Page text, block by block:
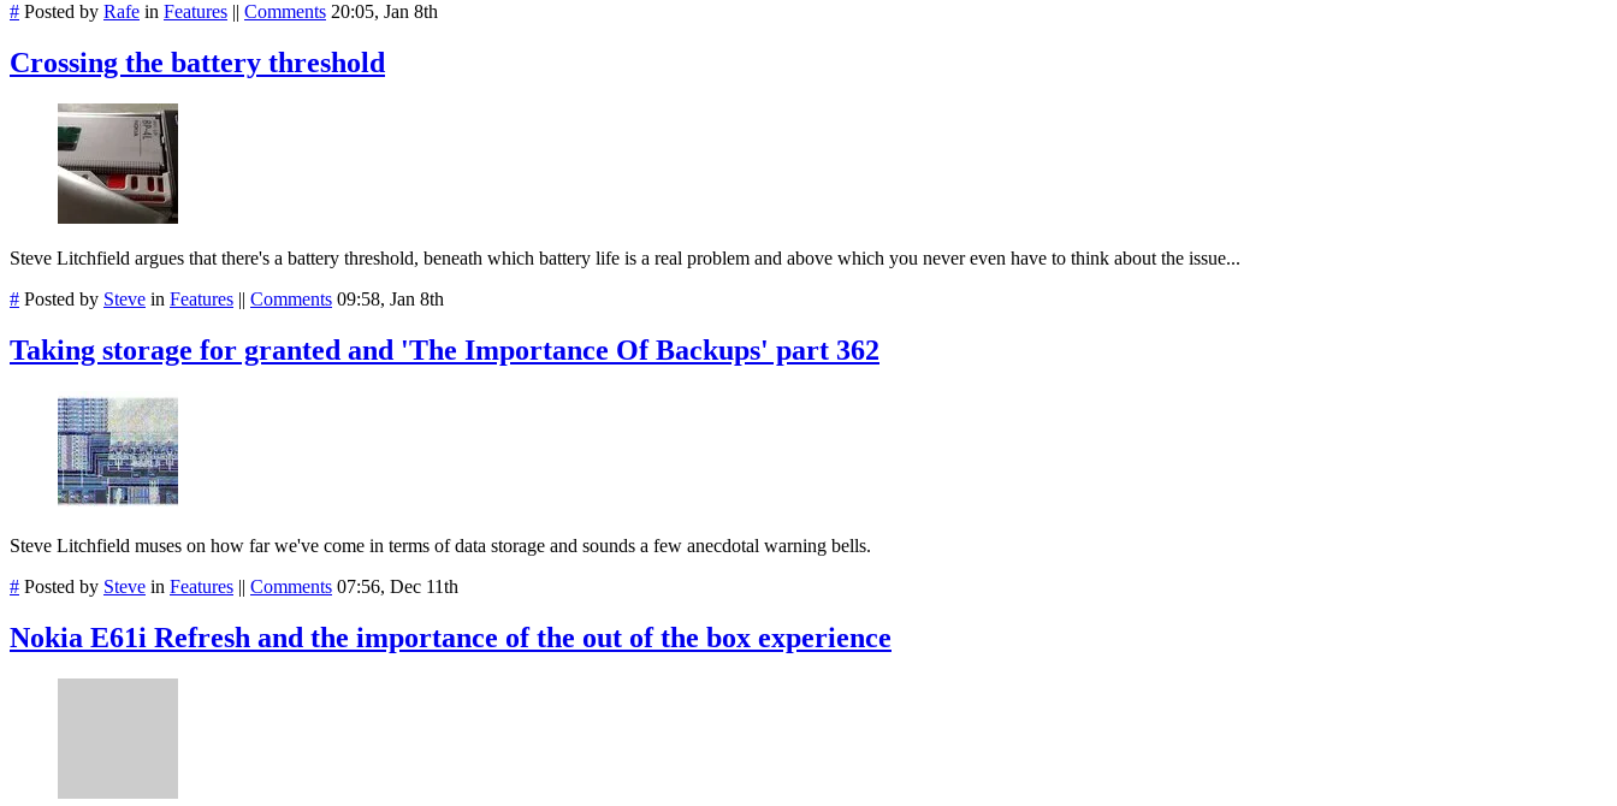
# Posted by Rafe in Features || Comments 20:05, Jan 8th
Crossing the battery threshold
Steve Litchfield argues that there's a battery threshold, beneath which battery life is a real problem and above which you never even have to think about the issue...
# Posted by Steve in Features || Comments 09:58, Jan 8th
Taking storage for granted and 'The Importance Of Backups' part 362
Steve Litchfield muses on how far we've come in terms of data storage and sounds a few anecdotal warning bells.
# Posted by Steve in Features || Comments 07:56, Dec 11th
Nokia E61i Refresh and the importance of the out of the box experience